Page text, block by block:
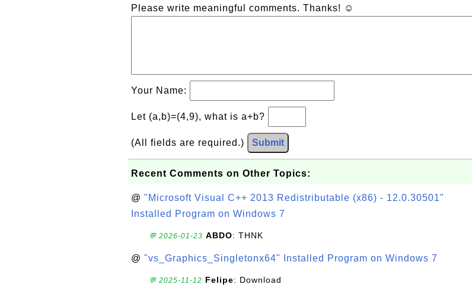
Please write meaningful comments. Thanks! ☺
Your Name:
Let (a,b)=(4,9), what is a+b?
(All fields are required.) Submit
Recent Comments on Other Topics:
@ "Microsoft Visual C++ 2013 Redistributable (x86) - 12.0.30501"
Installed Program on Windows 7
💬 2026-01-23 ABDO: THNK
@ "vs_Graphics_Singletonx64" Installed Program on Windows 7
💬 2025-11-12 Felipe: Download